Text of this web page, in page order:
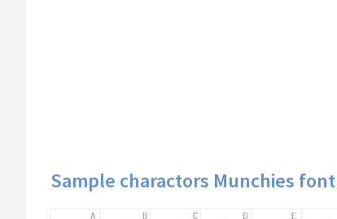
Sample charactors Munchies font